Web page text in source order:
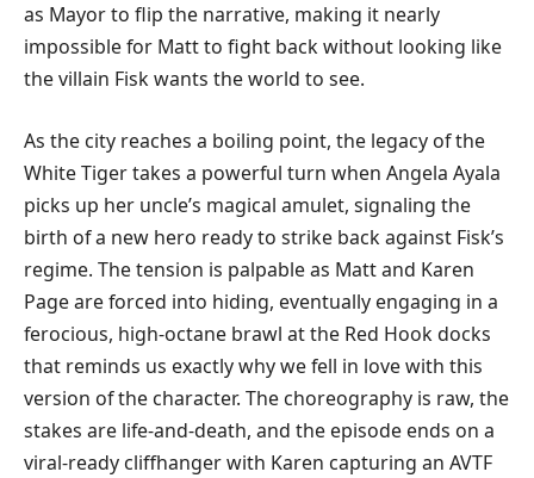
as Mayor to flip the narrative, making it nearly
impossible for Matt to fight back without looking like
the villain Fisk wants the world to see.
​As the city reaches a boiling point, the legacy of the
White Tiger takes a powerful turn when Angela Ayala
picks up her uncle’s magical amulet, signaling the
birth of a new hero ready to strike back against Fisk’s
regime. The tension is palpable as Matt and Karen
Page are forced into hiding, eventually engaging in a
ferocious, high-octane brawl at the Red Hook docks
that reminds us exactly why we fell in love with this
version of the character. The choreography is raw, the
stakes are life-and-death, and the episode ends on a
viral-ready cliffhanger with Karen capturing an AVTF